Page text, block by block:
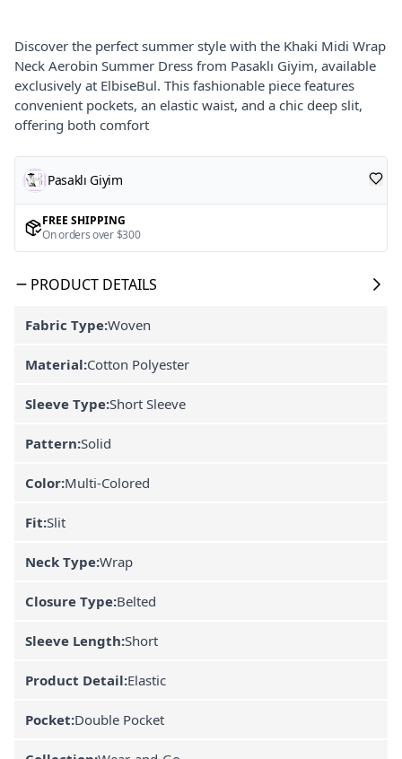
Discover the perfect summer style with the Khaki Midi Wrap
Neck Aerobin Summer Dress from Pasaklı Giyim, available
exclusively at ElbiseBul. This fashionable piece features
convenient pockets, an elastic waist, and a chic deep slit,
offering both comfort
Pasaklı Giyim
FREE SHIPPING
On orders over $300
PRODUCT DETAILS
Fabric Type:Woven
Material:Cotton Polyester
Sleeve Type:Short Sleeve
Pattern:Solid
Color:Multi-Colored
Fit:Slit
Neck Type:Wrap
Closure Type:Belted
Sleeve Length:Short
Product Detail:Elastic
Pocket:Double Pocket